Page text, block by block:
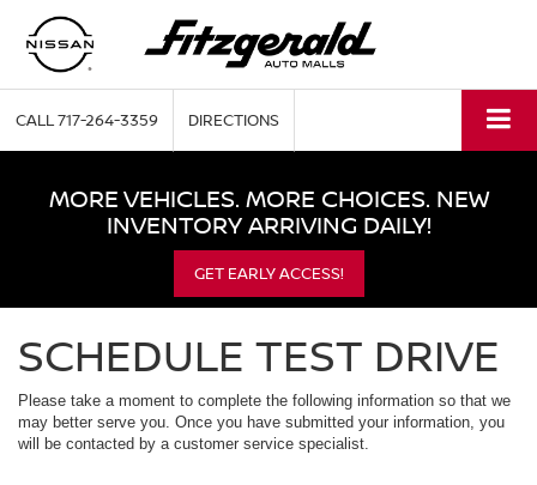
CALL717-264-3359 DIRECTIONS
MORE VEHICLES. MORE CHOICES. NEW
INVENTORY ARRIVING DAILY!
GET EARLY ACCESS!
SCHEDULE TEST DRIVE
Please take a moment to complete the following information so that we
may better serve you. Once you have submitted your information, you
will be contacted by a customer service specialist.